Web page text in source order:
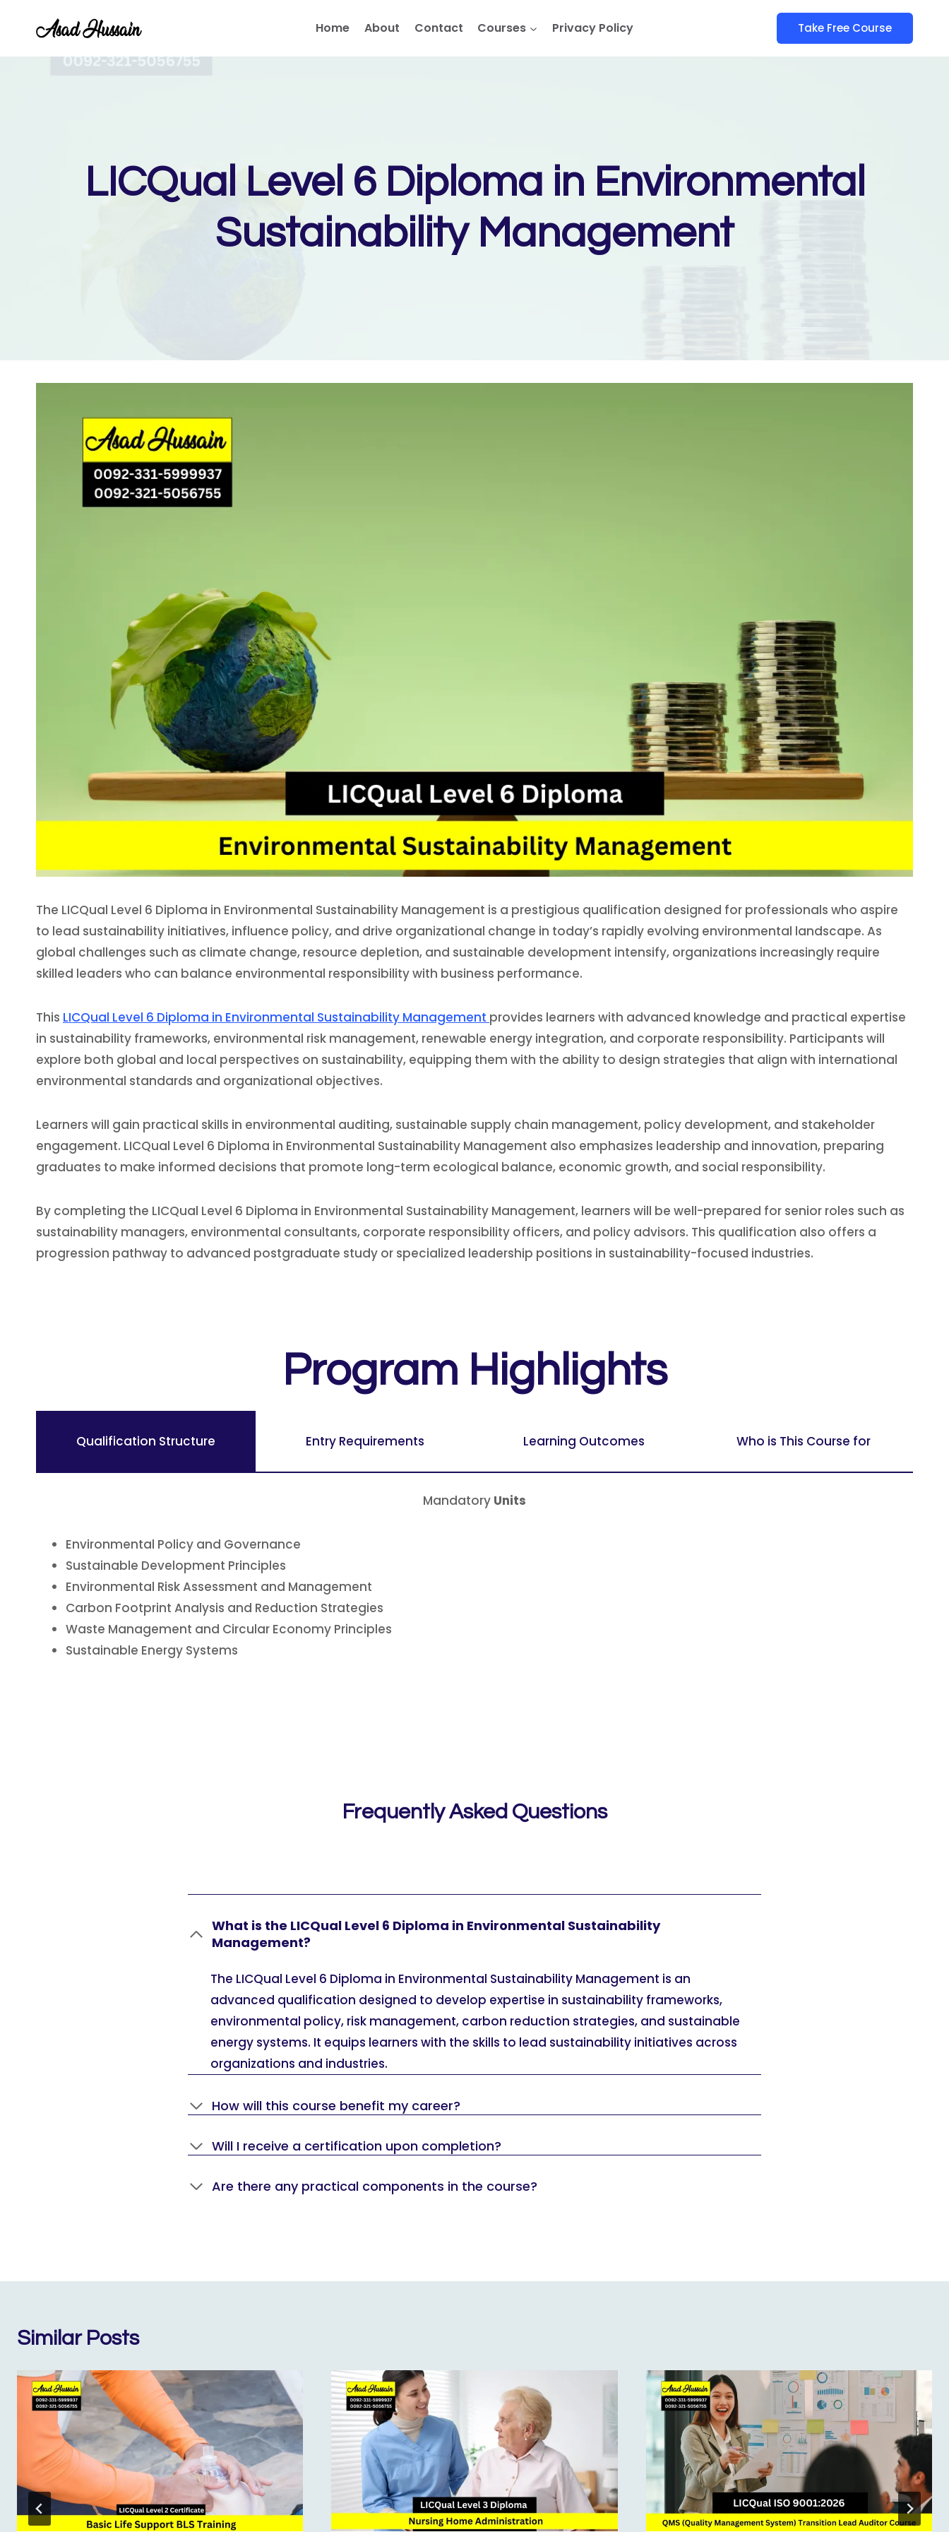
content
Home About Contact Courses Privacy Policy Take Free Course
LICQual Level 6 Diploma in Environmental
Sustainability Management
The LICQual Level 6 Diploma in Environmental Sustainability Management is a prestigious qualification designed for professionals who aspire
to lead sustainability initiatives, influence policy, and drive organizational change in today’s rapidly evolving environmental landscape. As
global challenges such as climate change, resource depletion, and sustainable development intensify, organizations increasingly require
skilled leaders who can balance environmental responsibility with business performance.
This LICQual Level 6 Diploma in Environmental Sustainability Management provides learners with advanced knowledge and practical expertise
in sustainability frameworks, environmental risk management, renewable energy integration, and corporate responsibility. Participants will
explore both global and local perspectives on sustainability, equipping them with the ability to design strategies that align with international
environmental standards and organizational objectives.
Learners will gain practical skills in environmental auditing, sustainable supply chain management, policy development, and stakeholder
engagement. LICQual Level 6 Diploma in Environmental Sustainability Management also emphasizes leadership and innovation, preparing
graduates to make informed decisions that promote long-term ecological balance, economic growth, and social responsibility.
By completing the LICQual Level 6 Diploma in Environmental Sustainability Management, learners will be well-prepared for senior roles such as
sustainability managers, environmental consultants, corporate responsibility officers, and policy advisors. This qualification also offers a
progression pathway to advanced postgraduate study or specialized leadership positions in sustainability-focused industries.
Program Highlights
Qualification Structure Entry Requirements Learning Outcomes Who is This Course for
Mandatory Units
Environmental Policy and Governance
Sustainable Development Principles
Environmental Risk Assessment and Management
Carbon Footprint Analysis and Reduction Strategies
Waste Management and Circular Economy Principles
Sustainable Energy Systems
Frequently Asked Questions
What is the LICQual Level 6 Diploma in Environmental Sustainability
Management?
The LICQual Level 6 Diploma in Environmental Sustainability Management is an
advanced qualification designed to develop expertise in sustainability frameworks,
environmental policy, risk management, carbon reduction strategies, and sustainable
energy systems. It equips learners with the skills to lead sustainability initiatives across
organizations and industries.
How will this course benefit my career?
Will I receive a certification upon completion?
Are there any practical components in the course?
Similar Posts